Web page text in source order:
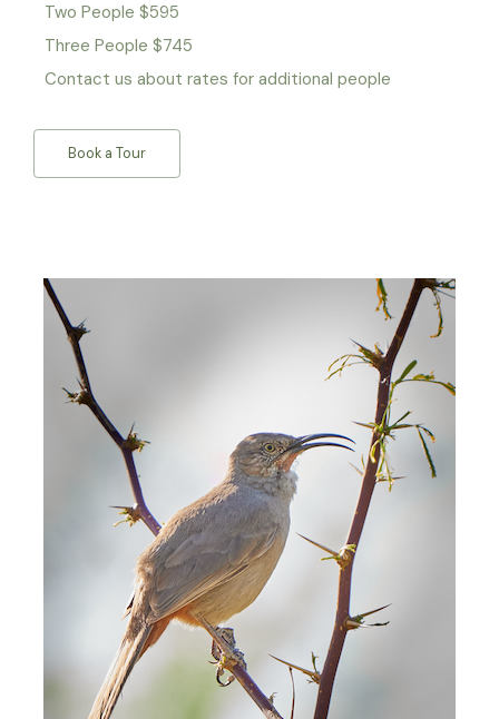
Two People $595
Three People $745
Contact us about rates for additional people
Book a Tour